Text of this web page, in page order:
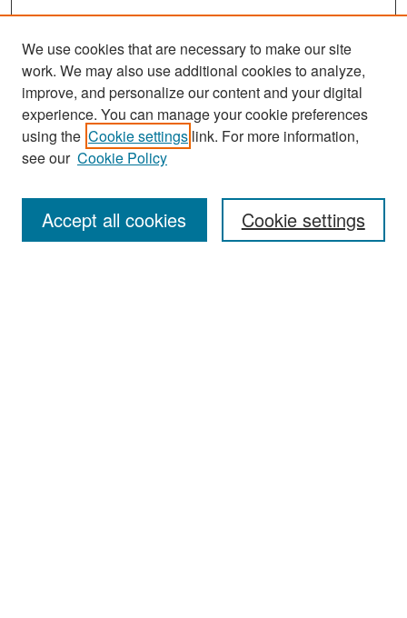
Search
Enter search terms:
We use cookies that are necessary to make our site
work. We may also use additional cookies to analyze,
improve, and personalize our content and your digital
experience. You can manage your cookie preferences
using the Cookie settings link. For more information,
see our Cookie Policy
Cookie settings
Accept all cookies